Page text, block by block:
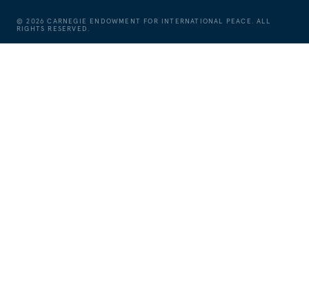
©2026 CARNEGIE ENDOWMENT FOR INTERNATIONAL PEACE. ALL
RIGHTS RESERVED.